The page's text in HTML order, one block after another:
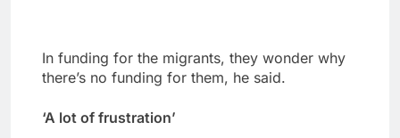
In funding for the migrants, they wonder why
there’s no funding for them, he said.
‘A lot of frustration’